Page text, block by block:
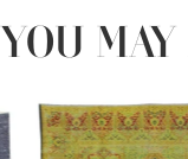
YOU